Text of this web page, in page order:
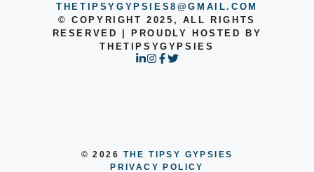
THETIPSYGYPSIES8@GMAIL.COM
© COPYRIGHT 2025, ALL RIGHTS
RESERVED | PROUDLY HOSTED BY
THETIPSYGYPSIES
© 2026 THE TIPSY GYPSIES
PRIVACY POLICY